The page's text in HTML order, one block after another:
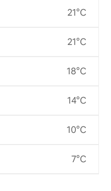
21°C
21°C
18°C
14°C
10°C
7°C